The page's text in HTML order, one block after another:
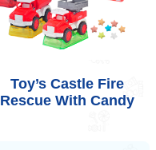
Toy’s Castle Fire
Rescue With Candy